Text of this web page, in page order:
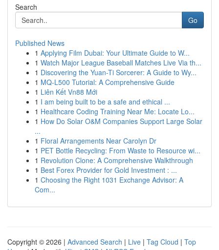
Search
Go
Published News
1 Applying Film Dubai: Your Ultimate Guide to W...
1 Watch Major League Baseball Matches Live Via th...
1 Discovering the Yuan-Ti Sorcerer: A Guide to Wy...
1 MQ-L500 Tutorial: A Comprehensive Guide
1 Liên Kết Vn88 Mới
1 I am being built to be a safe and ethical ...
1 Healthcare Coding Training Near Me: Locate Lo...
1 How Do Solar O&M Companies Support Large Solar
...
1 Floral Arrangements Near Carolyn Dr
1 PET Bottle Recycling: From Waste to Resource wi...
1 Revolution Clone: A Comprehensive Walkthrough
1 Best Forex Provider for Gold Investment : ...
1 Choosing the Right 1031 Exchange Advisor: A
Com...
Copyright © 2026 | Advanced Search | Live | Tag Cloud | Top